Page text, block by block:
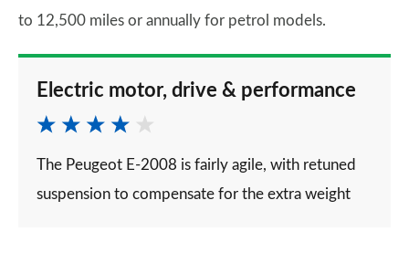
to 12,500 miles or annually for petrol models.
Electric motor, drive & performance
The Peugeot E-2008 is fairly agile, with retuned
suspension to compensate for the extra weight